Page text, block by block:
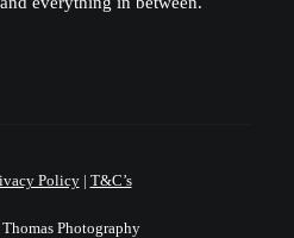
Policy| T&C’s
Photography